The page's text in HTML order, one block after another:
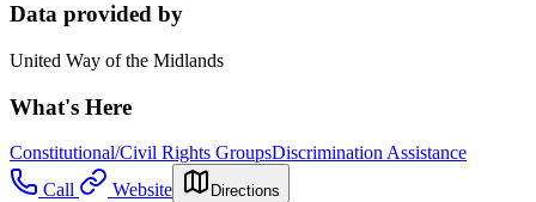
Data provided by
United Way of the Midlands
What's Here
Constitutional/Civil Rights GroupsDiscrimination Assistance
Call
Website Directions